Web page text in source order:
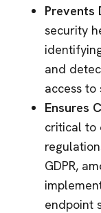
Prevents
security
and
access to
Ensures
critical to
GDPR,
endpoint